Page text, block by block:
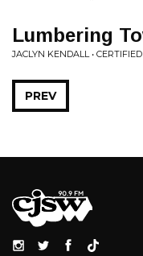
Lumbering
JACLYN KENDALL •
PREV